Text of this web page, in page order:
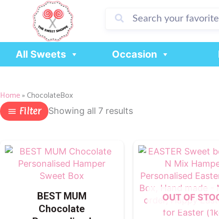
All Sweets Occasion
Home»ChocolateBox
Filter Showing all 7 results
BEST MUM
Chocolate
OUT OF